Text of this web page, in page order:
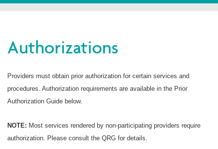
Providers
Brokers
Find a Provider/Pharmacy
Authorizations
Providers must obtain prior authorization for certain services and
procedures. Authorization requirements are available in the Prior
Authorization Guide below.
NOTE: Most services rendered by non-participating providers require
authorization. Please consult the QRG for details.